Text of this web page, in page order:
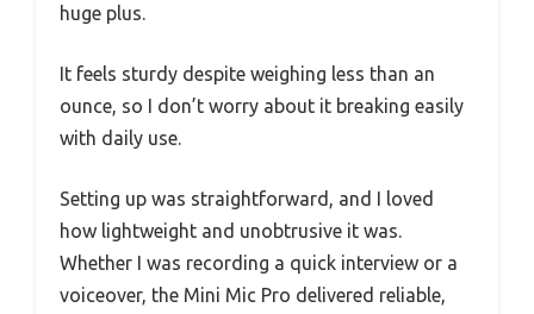
huge plus.
It feels sturdy despite weighing less than an
ounce, so I don’t worry about it breaking easily
with daily use.
Setting up was straightforward, and I loved
how lightweight and unobtrusive it was.
Whether I was recording a quick interview or a
voiceover, the Mini Mic Pro delivered reliable,